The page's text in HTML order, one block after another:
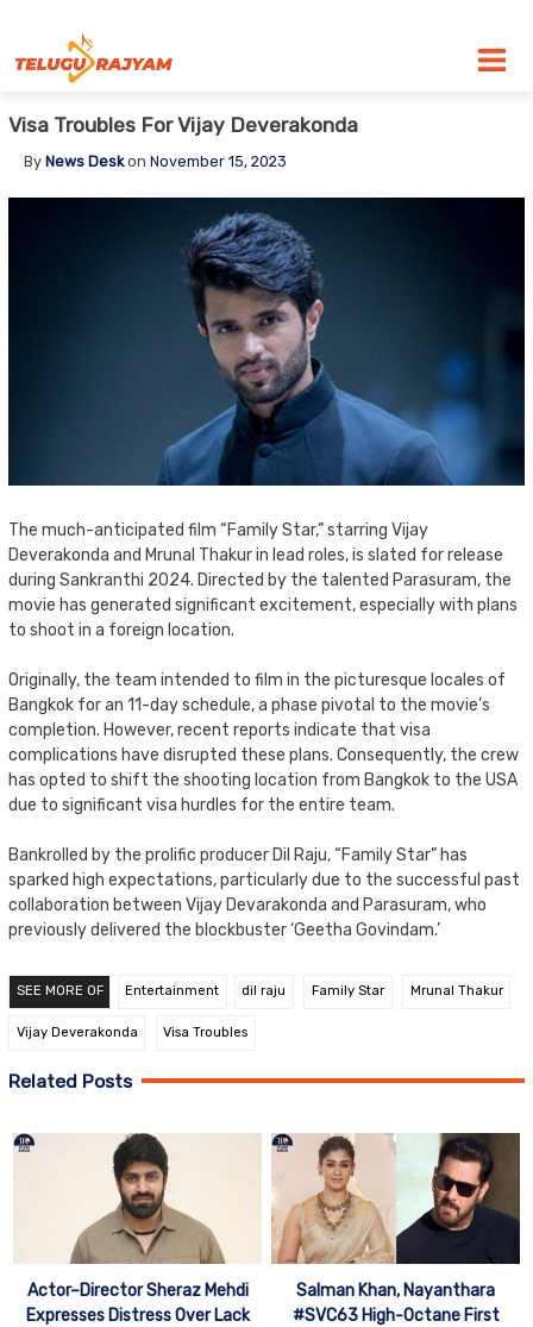
Visa Troubles For Vijay Deverakonda
By News Deskon November 15, 2023
The much-anticipated film “Family Star,” starring Vijay
Deverakonda and Mrunal Thakur in lead roles, is slated for release
during Sankranthi 2024. Directed by the talented Parasuram, the
movie has generated significant excitement, especially with plans
to shoot in a foreign location.
Originally, the team intended to film in the picturesque locales of
Bangkok for an 11-day schedule, a phase pivotal to the movie’s
completion. However, recent reports indicate that visa
complications have disrupted these plans. Consequently, the crew
has opted to shift the shooting location from Bangkok to the USA
due to significant visa hurdles for the entire team.
Bankrolled by the prolific producer Dil Raju, “Family Star” has
sparked high expectations, particularly due to the successful past
collaboration between Vijay Devarakonda and Parasuram, who
previously delivered the blockbuster ‘Geetha Govindam.’
SEE MORE OF Entertainment dil raju Family Star Mrunal Thakur
Vijay Deverakonda Visa Troubles
Related Posts
Actor–Director Sheraz Mehdi
Expresses Distress Over Lack
Salman Khan, Nayanthara
#SVC63 High-Octane First